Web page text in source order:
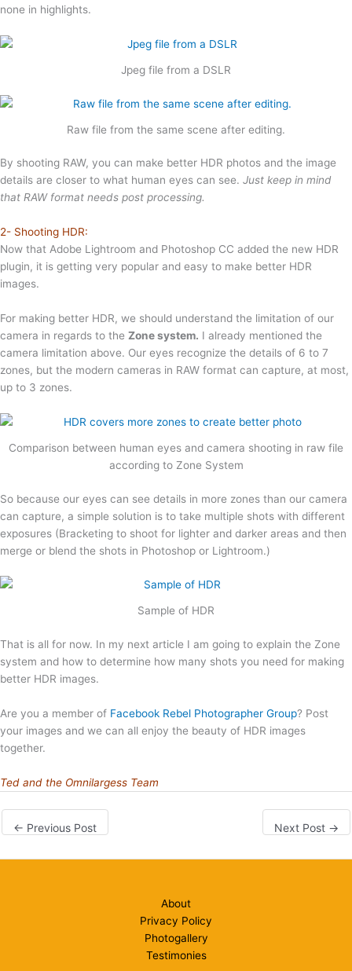
none in highlights.
Jpeg file from a DSLR
Raw file from the same scene after editing.
By shooting RAW, you can make better HDR photos and the image
details are closer to what human eyes can see. Just keep in mind
that RAW format needs post processing.
2- Shooting HDR:
Now that Adobe Lightroom and Photoshop CC added the new HDR
plugin, it is getting very popular and easy to make better HDR
images.
For making better HDR, we should understand the limitation of our
camera in regards to the Zone system. I already mentioned the
camera limitation above. Our eyes recognize the details of 6 to 7
zones, but the modern cameras in RAW format can capture, at most,
up to 3 zones.
Comparison between human eyes and camera shooting in raw file
according to Zone System
So because our eyes can see details in more zones than our camera
can capture, a simple solution is to take multiple shots with different
exposures (Bracketing to shoot for lighter and darker areas and then
merge or blend the shots in Photoshop or Lightroom.)
Sample of HDR
That is all for now. In my next article I am going to explain the Zone
system and how to determine how many shots you need for making
better HDR images.
Are you a member of Facebook Rebel Photographer Group? Post
your images and we can all enjoy the beauty of HDR images
together.
Ted and the Omnilargess Team
← Previous Post Next Post →
About
Privacy Policy
Photogallery
Testimonies